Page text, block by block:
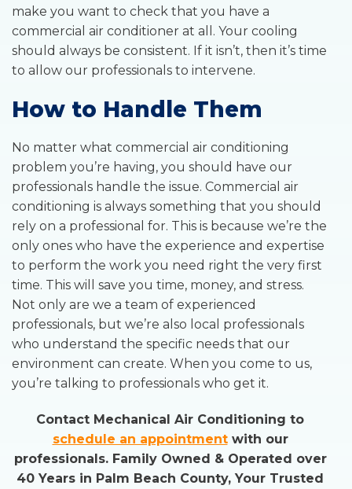
make you want to check that you have a
commercial air conditioner at all. Your cooling
should always be consistent. If it isn’t, then it’s time
to allow our professionals to intervene.
How to Handle Them
No matter what commercial air conditioning
problem you’re having, you should have our
professionals handle the issue. Commercial air
conditioning is always something that you should
rely on a professional for. This is because we’re the
only ones who have the experience and expertise
to perform the work you need right the very first
time. This will save you time, money, and stress.
Not only are we a team of experienced
professionals, but we’re also local professionals
who understand the specific needs that our
environment can create. When you come to us,
you’re talking to professionals who get it.
Contact Mechanical Air Conditioning to
schedule an appointmentwith our
professionals. Family Owned & Operated over
40 Years in Palm Beach County, Your Trusted